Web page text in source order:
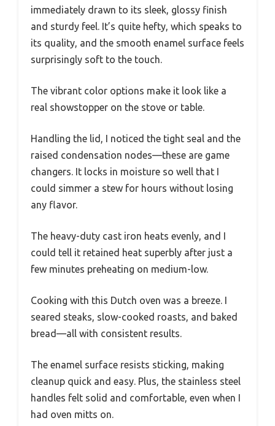
immediately drawn to its sleek, glossy finish
and sturdy feel. It’s quite hefty, which speaks to
its quality, and the smooth enamel surface feels
surprisingly soft to the touch.
The vibrant color options make it look like a
real showstopper on the stove or table.
Handling the lid, I noticed the tight seal and the
raised condensation nodes—these are game
changers. It locks in moisture so well that I
could simmer a stew for hours without losing
any flavor.
The heavy-duty cast iron heats evenly, and I
could tell it retained heat superbly after just a
few minutes preheating on medium-low.
Cooking with this Dutch oven was a breeze. I
seared steaks, slow-cooked roasts, and baked
bread—all with consistent results.
The enamel surface resists sticking, making
cleanup quick and easy. Plus, the stainless steel
handles felt solid and comfortable, even when I
had oven mitts on.